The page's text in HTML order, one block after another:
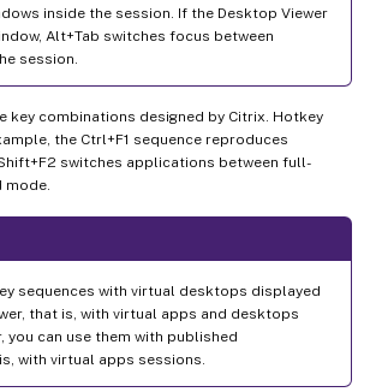
inside the session. If the Desktop Viewer
Alt+Tab switches focus between
session.
key combinations designed by Citrix. Hotkey
the Ctrl+F1 sequence reproduces
switches applications between full-
mode.
sequences with virtual desktops displayed
that is, with virtual apps and desktops
you can use them with published
with virtual apps sessions.